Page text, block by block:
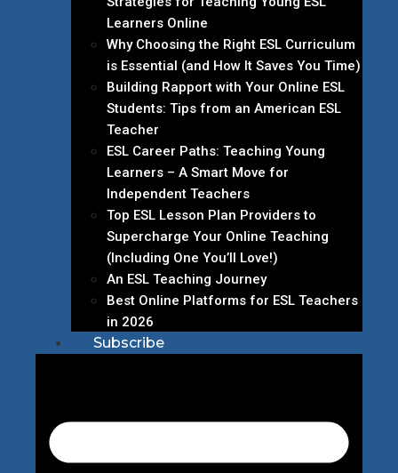
Learners Online
Why Choosing the Right ESL Curriculum
is Essential (and How It Saves You Time)
Building Rapport with Your Online ESL
Students: Tips from an American ESL
Teacher
ESL Career Paths: Teaching Young
Learners – A Smart Move for
Independent Teachers
Top ESL Lesson Plan Providers to
Supercharge Your Online Teaching
(Including One You’ll Love!)
An ESL Teaching Journey
Best Online Platforms for ESL Teachers
in 2026
Subscribe